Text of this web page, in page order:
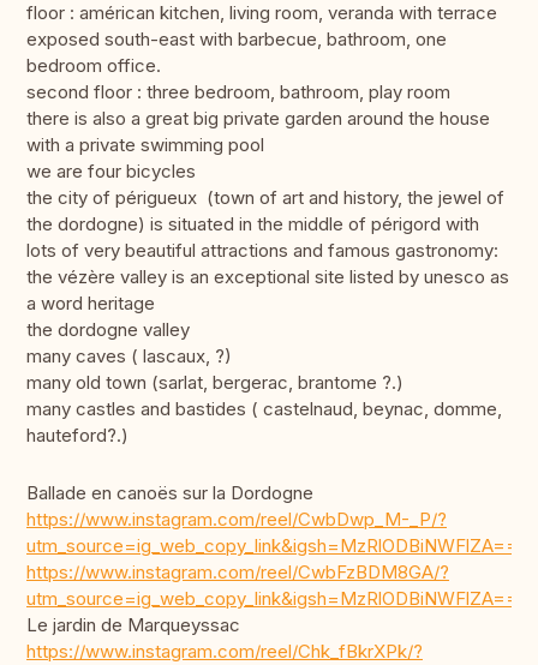
floor : américan kitchen, living room, veranda with terrace
exposed south-east with barbecue, bathroom, one
bedroom office.
second floor : three bedroom, bathroom, play room
there is also a great big private garden around the house
with a private swimming pool
we are four bicycles
the city of périgueux (town of art and history, the jewel of
the dordogne) is situated in the middle of périgord with
lots of very beautiful attractions and famous gastronomy:
the vézère valley is an exceptional site listed by unesco as
a word heritage
the dordogne valley
many caves ( lascaux, ?)
many old town (sarlat, bergerac, brantome ?.)
many castles and bastides ( castelnaud, beynac, domme,
hauteford?.)
Ballade en canoës sur la Dordogne
https://www.instagram.com/reel/CwbDwp_M-_P/?
utm_source=ig_web_copy_link&igsh=MzRlODBiNWFlZA==
https://www.instagram.com/reel/CwbFzBDM8GA/?
utm_source=ig_web_copy_link&igsh=MzRlODBiNWFlZA==
Le jardin de Marqueyssac
https://www.instagram.com/reel/Chk_fBkrXPk/?